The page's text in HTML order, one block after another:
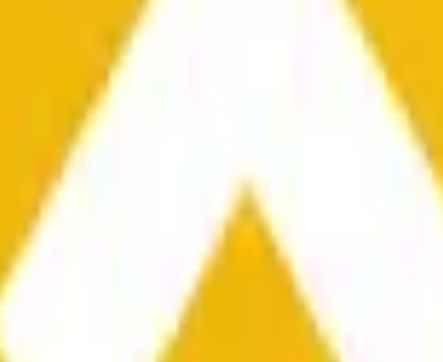
time range specified in the title is greater than or
from Chainlink, specifically the BNB/USD
stream BNB/USD, not according to other sources
time range specified in the title is greater than or